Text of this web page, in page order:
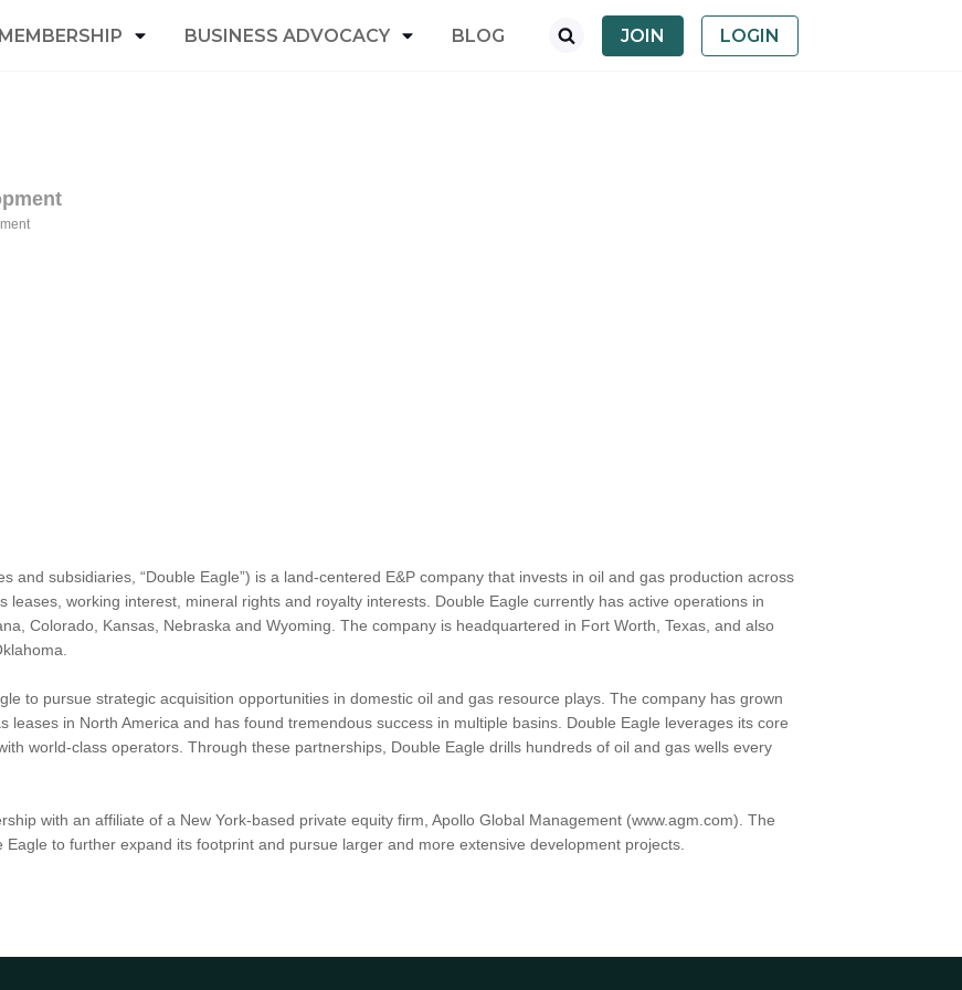
MEMBERSHIP BUSINESS ADVOCACY BLOG JOIN LOGIN
and subsidiaries, “Double Eagle”) is a land-centered E&P company that invests in oil and gas production across
leases, working interest, mineral rights and royalty interests. Double Eagle currently has active operations in
Colorado, Kansas, Nebraska and Wyoming. The company is headquartered in Fort Worth, Texas, and also
to pursue strategic acquisition opportunities in domestic oil and gas resource plays. The company has grown
in North America and has found tremendous success in multiple basins. Double Eagle leverages its core
world-class operators. Through these partnerships, Double Eagle drills hundreds of oil and gas wells every
with an affiliate of a New York-based private equity firm, Apollo Global Management (www.agm.com). The
to further expand its footprint and pursue larger and more extensive development projects.